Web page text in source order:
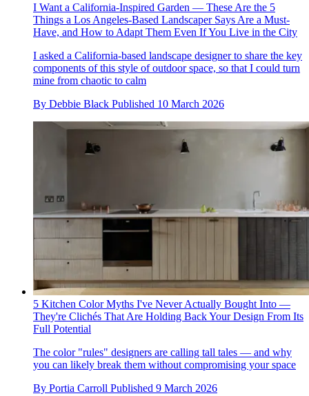
I Want a California-Inspired Garden — These Are the 5
Things a Los Angeles-Based Landscaper Says Are a Must-
Have, and How to Adapt Them Even If You Live in the City
I asked a California-based landscape designer to share the key
components of this style of outdoor space, so that I could turn
mine from chaotic to calm
By Debbie Black Published 10 March 2026
5 Kitchen Color Myths I've Never Actually Bought Into —
They're Clichés That Are Holding Back Your Design From Its
Full Potential
The color "rules" designers are calling tall tales — and why
you can likely break them without compromising your space
By Portia Carroll Published 9 March 2026